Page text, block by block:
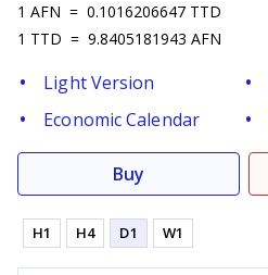
1 AFN = 0.1016206647 TTD
1 TTD = 9.8405181943 AFN
Light Version
Economic Calendar
Buy
H1 H4 D1 W1